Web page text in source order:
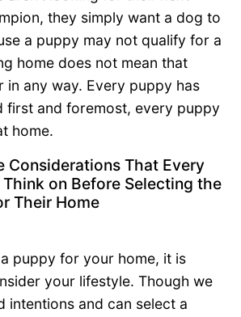
they simply want a dog to
a puppy may not qualify for a
home does not mean that
in any way. Every puppy has
first and foremost, every puppy
home.
Considerations That Every
on Before Selecting the
Their Home
puppy for your home, it is
your lifestyle. Though we
intentions and can select a